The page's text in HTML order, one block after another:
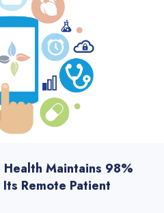
Maintains 98%
Remote Patient